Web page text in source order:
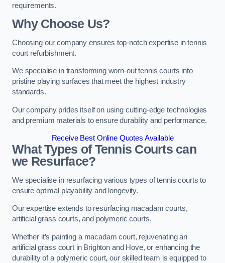
requirements.
Why Choose Us?
Choosing our company ensures top-notch expertise in tennis
court refurbishment.
We specialise in transforming worn-out tennis courts into
pristine playing surfaces that meet the highest industry
standards.
Our company prides itself on using cutting-edge technologies
and premium materials to ensure durability and performance.
Receive Best Online Quotes Available
What Types of Tennis Courts can
we Resurface?
We specialise in resurfacing various types of tennis courts to
ensure optimal playability and longevity.
Our expertise extends to resurfacing macadam courts,
artificial grass courts, and polymeric courts.
Whether it’s painting a macadam court, rejuvenating an
artificial grass court in Brighton and Hove, or enhancing the
durability of a polymeric court, our skilled team is equipped to